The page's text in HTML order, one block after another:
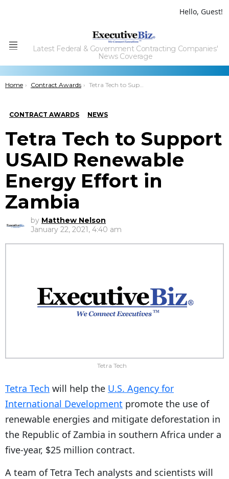
Hello, Guest!
Menu
Latest Federal & Government Contracting Companies'
News Coverage
You are here:
Home Contract Awards Tetra Tech to Support USAID Renewable Energy Effort in Zambia
CONTRACT AWARDS NEWS
Tetra Tech to Support
USAID Renewable
Energy Effort in
Zambia
by Matthew Nelson
January 22, 2021, 4:40 am
Tetra Tech
Tetra Tech will help the U.S. Agency for
International Development promote the use of
renewable energies and mitigate deforestation in
the Republic of Zambia in southern Africa under a
five-year, $25 million contract.
A team of Tetra Tech analysts and scientists will